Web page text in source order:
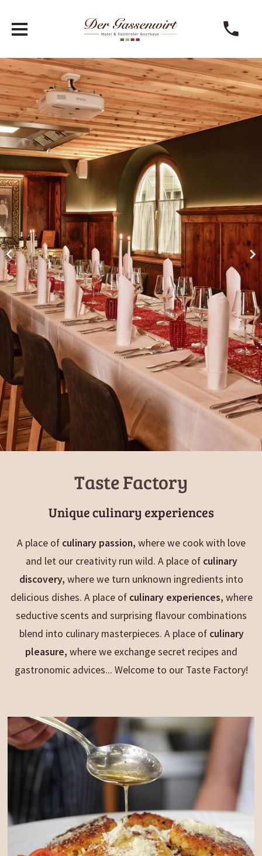
Taste Factory
Unique culinary experiences
A place of culinary passion, where we cook with love
and let our creativity run wild. A place of culinary
discovery, where we turn unknown ingredients into
delicious dishes. A place of culinary experiences, where
seductive scents and surprising flavour combinations
blend into culinary masterpieces. A place of culinary
pleasure, where we exchange secret recipes and
gastronomic advices... Welcome to our Taste Factory!